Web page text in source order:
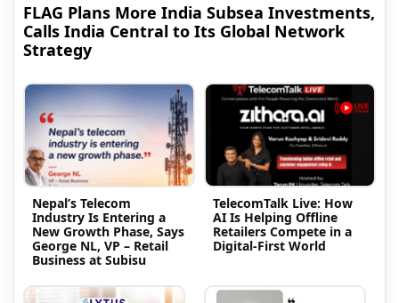
FLAG Plans More India Subsea Investments,
Calls India Central to Its Global Network
Strategy
Nepal’s Telecom
Industry Is Entering a
New Growth Phase, Says
George NL, VP – Retail
Business at Subisu
TelecomTalk Live: How
AI Is Helping Offline
Retailers Compete in a
Digital-First World